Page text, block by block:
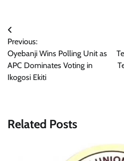
Post
navigation
Previous:
Oyebanji Wins Polling Unit as
APC Dominates Voting in
Ikogosi Ekiti
Related Posts